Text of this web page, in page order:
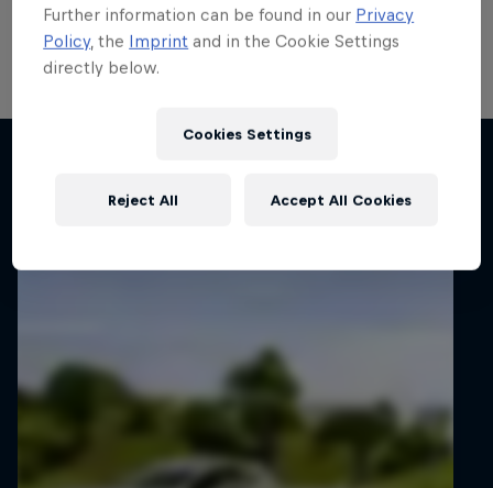
round of the FIA European Rally Championship next
week.
Further information can be found in our Privacy
Policy, the Imprint and in the Cookie Settings
directly below.
Cookies Settings
Reject All Accept All Cookies